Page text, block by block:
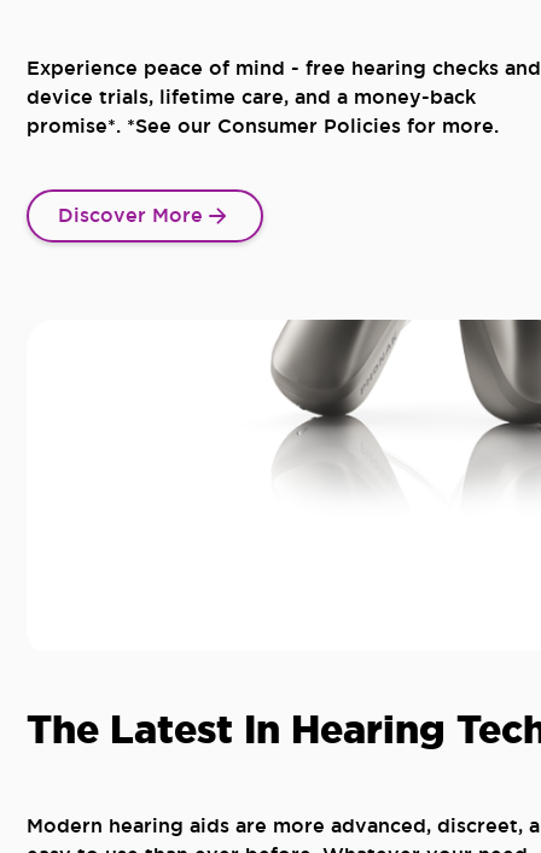
Experience peace of mind - free hearing checks and
device trials, lifetime care, and a money-back
promise*. *See our Consumer Policies for more.
Discover More
The Latest In Hearing
Modern hearing aids are more advanced, discreet,